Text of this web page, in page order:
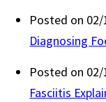
Posted on 02/
Diagnosing
Posted on 02/
Fasciitis